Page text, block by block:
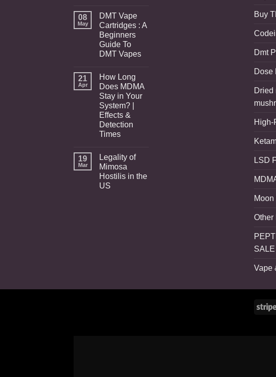
08
May
DMT Vape
Cartridges : A
Beginners
Guide To
DMT Vapes
21
Apr
How Long
Does MDMA
Stay in Your
System? |
Effects &
Detection
Times
19
Mar
Legality of
Mimosa
Hostilis in the
US
Buy
Dmt
Dose
Dried
High-
LSD
Other
SALE
Vape